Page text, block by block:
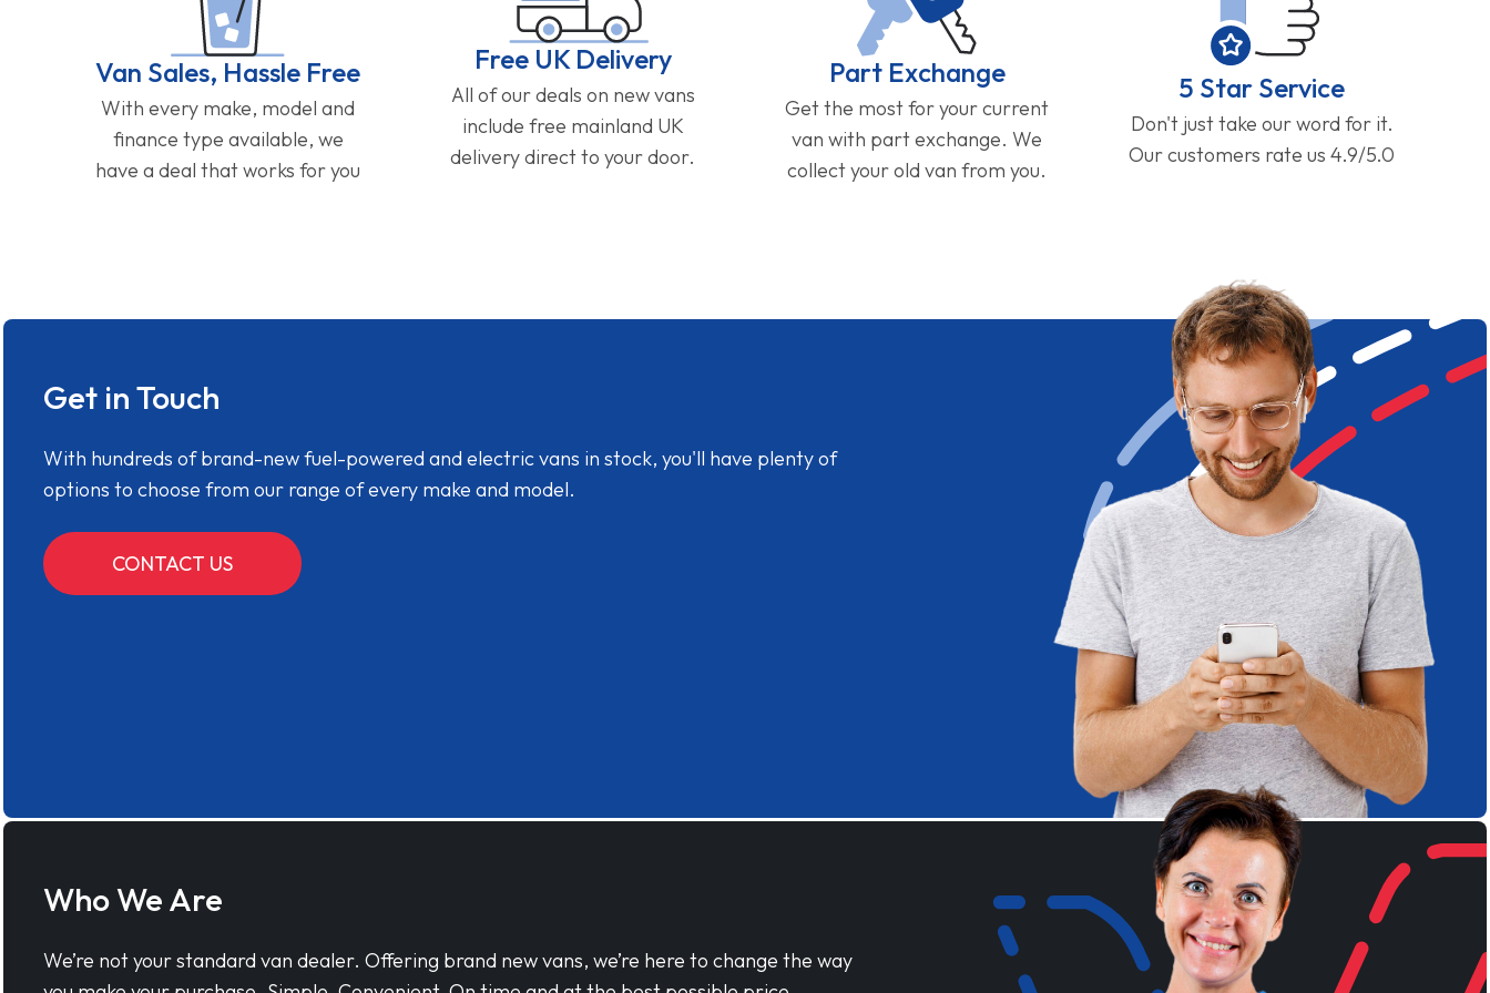
Van Sales, Hassle Free
With every make, model and
finance type available, we
have a deal that works for you
Free UK Delivery
All of our deals on new vans
include free mainland UK
delivery direct to your door.
Part Exchange
Get the most for your current
van with part exchange. We
collect your old van from you.
5 Star Service
Don't just take our word for it.
Our customers rate us 4.9/5.0
Get in Touch
With hundreds of brand-new fuel-powered and electric vans in stock, you'll have plenty of
options to choose from our range of every make and model.
CONTACT US
Who We Are
We’re not your standard van dealer. Offering brand new vans, we’re here to change the way